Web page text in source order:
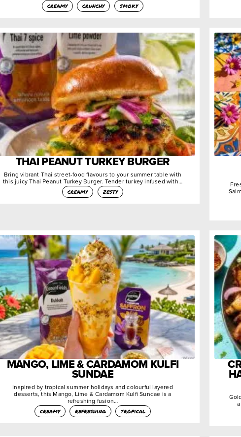
creamy
crunchy smoky
THAI PEANUT TURKEY BURGER
Bring vibrant Thai street-food flavours to your summer table with
this juicy Thai Peanut Turkey Burger. Tender turkey infused with…
creamy
zesty
MANGO, LIME & CARDAMOM KULFI
SUNDAE
Inspired by tropical summer holidays and colourful layered
desserts, this Mango, Lime & Cardamom Kulfi Sundae is a
refreshing fusion…
creamy
refreshing tropical